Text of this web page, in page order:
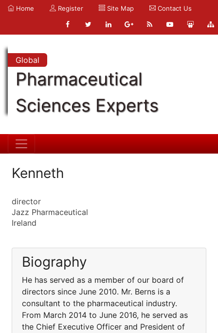
Home Register Site Map Contact Us
Global
Pharmaceutical
Sciences Experts
Kenneth
director
Jazz Pharmaceutical
Ireland
Biography
He has served as a member of our board of
directors since June 2010. Mr. Berns is a
consultant to the pharmaceutical industry.
From March 2014 to June 2016, he served as
the Chief Executive Officer and President of